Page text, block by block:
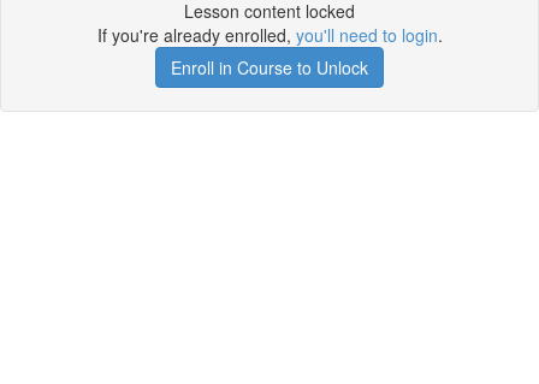
Lesson content locked
If you're already enrolled, you'll need to login.
Enroll in Course to Unlock